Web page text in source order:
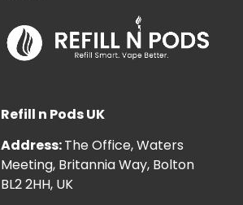
Refill n Pods UK
Address:The Office, Waters
Meeting, Britannia Way, Bolton
BL2 2HH, UK